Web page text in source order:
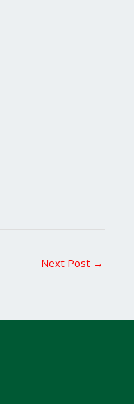
Next Post →